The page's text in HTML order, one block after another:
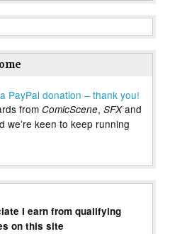
PayPal donation – thank you!
from ComicScene, SFXand
we’re keen to keep running
I earn from qualifying
on this site